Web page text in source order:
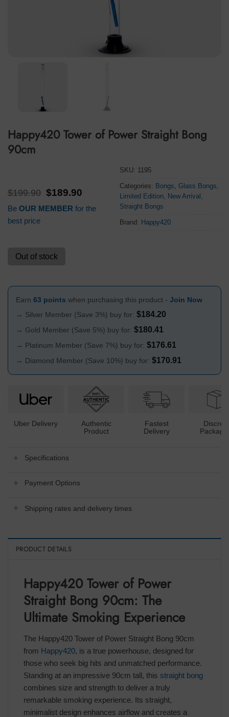
Happy420 Tower of Power Straight Bong
90cm
$199.90 Original
was:
$189.90
is:
$189.90.
Be OUR MEMBER for the
best price
SKU: 1195
Categories: Bongs, Glass Bongs,
Limited Edition, New Arrival ,
Straight Bongs
Brand: Happy420
Out of stock
Earn 63 points when purchasing this product - Join Now
→ Silver Member (Save 3%) buy for: $184.20
→ Gold Member (Save 5%) buy for: $180.41
→ Platinum Member (Save 7%) buy for: $176.61
→ Diamond Member (Save 10%) buy for: $170.91
Uber Delivery
Authentic
Product
Fastest
Delivery
Specifications
Payment Options
Shipping rates and delivery times
PRODUCT DETAILS
Happy420 Tower of Power
Straight Bong 90cm: The
Ultimate Smoking Experience
The Happy420 Tower of Power Straight Bong 90cm
from Happy420, is a true powerhouse, designed for
those who seek big hits and unmatched performance.
Standing at an impressive 90cm tall, this straight bong
combines size and strength to deliver a truly
remarkable smoking experience. Its straight,
minimalist design enhances airflow and creates a